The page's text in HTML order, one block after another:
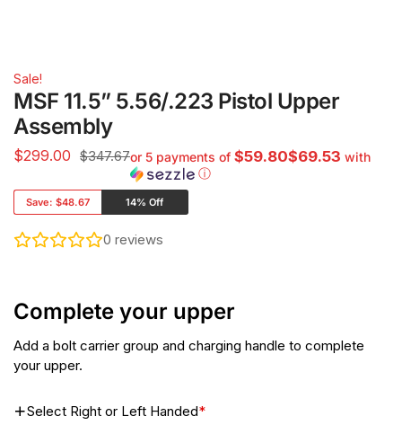
Sale!
MSF 11.5” 5.56/.223 Pistol Upper
Assembly
$299.00 $347.67or 5 payments of $59.80$69.53 with
ⓘ
Save: $48.67 14% Off
0 reviews
Complete your upper
Add a bolt carrier group and charging handle to complete
your upper.
Select Right or Left Handed*